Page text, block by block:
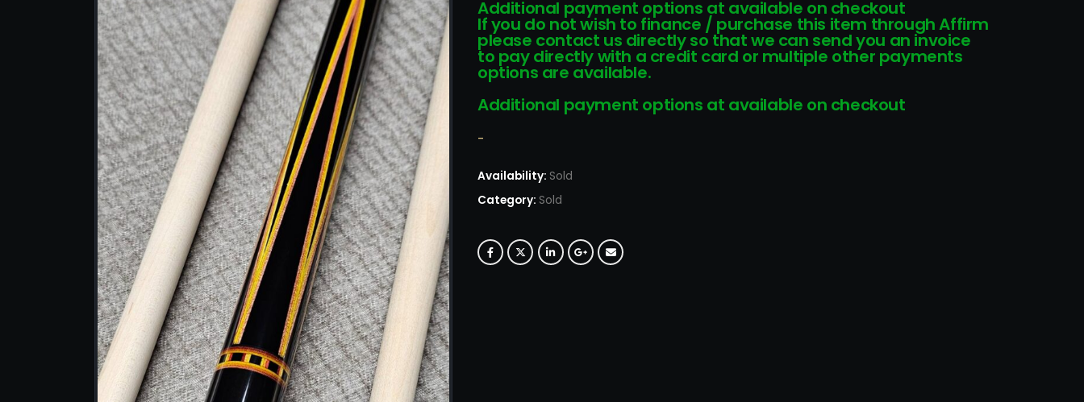
Additional payment options at available on checkout
If you do not wish to finance / purchase this item through Affirm
please contact us directly so that we can send you an invoice
to pay directly with a credit card or multiple other payments
options are available.
Additional payment options at available on checkout
-
Availability: Sold
Category: Sold